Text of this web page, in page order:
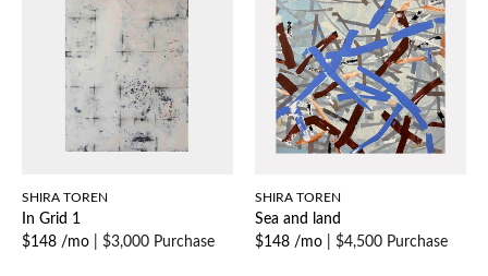
SHIRA TOREN
In Grid 1
$148 /mo
$3,000 Purchase
SHIRA TOREN
Sea and land
$148 /mo
$4,500 Purchase